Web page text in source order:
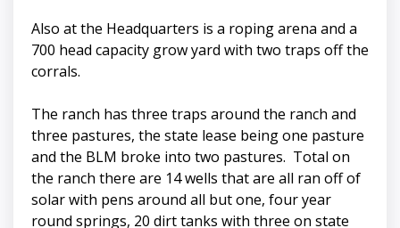
Also at the Headquarters is a roping arena and a
700 head capacity grow yard with two traps off the
corrals.
The ranch has three traps around the ranch and
three pastures, the state lease being one pasture
and the BLM broke into two pastures. Total on
the ranch there are 14 wells that are all ran off of
solar with pens around all but one, four year
round springs, 20 dirt tanks with three on state